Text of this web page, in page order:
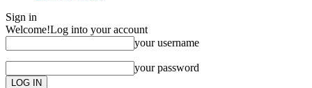
Sign in
Welcome!Log into your account
your username
your password